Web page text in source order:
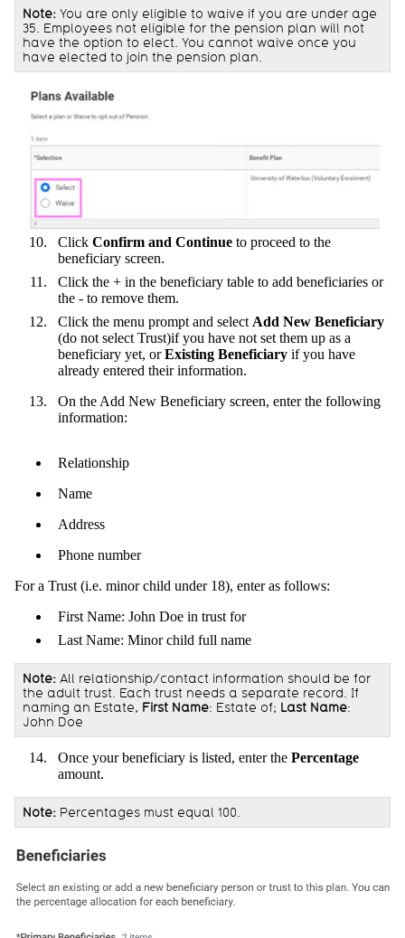
Note: You are only eligible to waive if you are under age
35. Employees not eligible for the pension plan will not
have the option to elect. You cannot waive once you
have elected to join the pension plan.
Click Confirm and Continue to proceed to the
beneficiary screen.
Click the + in the beneficiary table to add beneficiaries or
the - to remove them.
Click the menu prompt and select Add New Beneficiary
(do not select Trust)if you have not set them up as a
beneficiary yet, orExisting Beneficiary if you have
already entered their information.
On the Add New Beneficiary screen, enter the following
information:
Relationship
Name
Address
Phone number
For a Trust (i.e. minor child under 18), enter as follows:
First Name: John Doe in trust for
Last Name: Minor child full name
Note: All relationship/contact information should be for
the adult trust. Each trust needs a separate record. If
naming an Estate, First Name: Estate of; Last Name:
John Doe
Once your beneficiary is listed, enter the Percentage
amount.
Note: Percentages must equal 100.